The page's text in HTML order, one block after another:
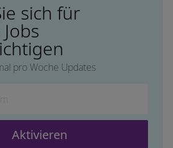
sich für
pro Woche Updates
Aktivieren